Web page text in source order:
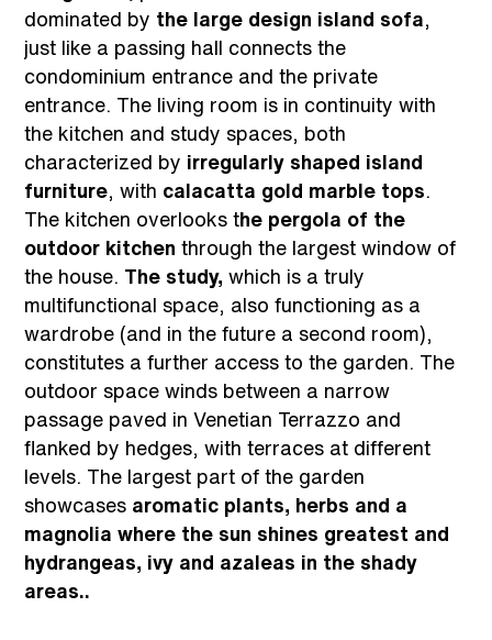
dominated by the large design island sofa
just like a passing hall connects the
condominium entrance and the private
entrance. The living room is in continuity with
the kitchen and study spaces, both
characterized by irregularly shaped island
furniture , with calacatta gold marble tops
The kitchen overlooks the pergola of the
outdoor kitchen through the largest window of
the house. The study, which is a truly
multifunctional space, also functioning as a
wardrobe (and in the future a second room),
constitutes a further access to the garden. The
outdoor space winds between a narrow
passage paved in Venetian Terrazzo and
flanked by hedges, with terraces at different
levels. The largest part of the garden
showcases aromatic plants, herbs and a
magnolia where the sun shines greatest and
hydrangeas, ivy and azaleas in the shady
areas..